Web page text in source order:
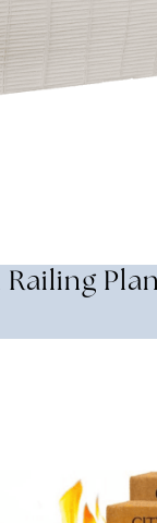
Railing